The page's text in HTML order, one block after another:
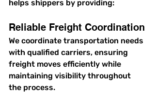
helps shippers by providing:
Reliable Freight Coordination
We coordinate transportation needs
with qualified carriers, ensuring
freight moves efficiently while
maintaining visibility throughout
the process.